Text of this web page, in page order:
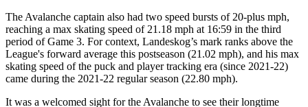
The Avalanche captain also had two speed bursts of 20-plus mph,
reaching a max skating speed of 21.18 mph at 16:59 in the third
period of Game 3. For context, Landeskog’s mark ranks above the
League's forward average this postseason (21.02 mph), and his max
skating speed of the puck and player tracking era (since 2021-22)
came during the 2021-22 regular season (22.80 mph).
It was a welcomed sight for the Avalanche to see their longtime